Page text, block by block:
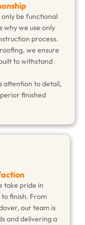
be functional
why we use only
process.
we ensure
to withstand
attention to detail,
finished
take pride in
finish. From
our team is
and delivering a